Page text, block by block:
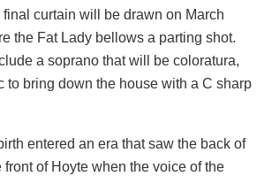
curtain will be drawn on March
the Fat Lady bellows a parting shot.
a soprano that will be coloratura,
to bring down the house with a C sharp
entered an era that saw the back of
front of Hoyte when the voice of the